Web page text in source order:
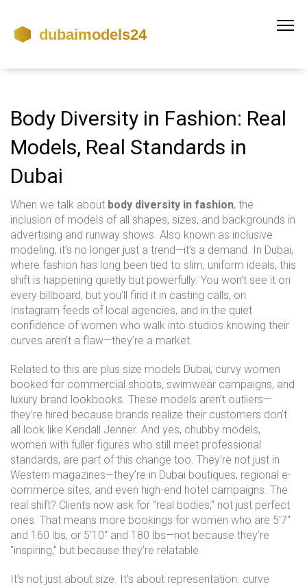
Body Diversity in Fashion: Real
Models, Real Standards in
Dubai
When we talk about body diversity in fashion, the
inclusion of models of all shapes, sizes, and backgrounds in
advertising and runway shows. Also known as inclusive
modeling, it’s no longer just a trend—it’s a demand. In Dubai,
where fashion has long been tied to slim, uniform ideals, this
shift is happening quietly but powerfully. You won’t see it on
every billboard, but you’ll find it in casting calls, on
Instagram feeds of local agencies, and in the quiet
confidence of women who walk into studios knowing their
curves aren’t a flaw—they’re a market.
Related to this are plus size models Dubai, curvy women
booked for commercial shoots, swimwear campaigns, and
luxury brand lookbooks. These models aren’t outliers—
they’re hired because brands realize their customers don’t
all look like Kendall Jenner. And yes, chubby models,
women with fuller figures who still meet professional
standards, are part of this change too. They’re not just in
Western magazines—they’re in Dubai boutiques, regional e-
commerce sites, and even high-end hotel campaigns. The
real shift? Clients now ask for "real bodies," not just perfect
ones. That means more bookings for women who are 5’7"
and 160 lbs, or 5’10" and 180 lbs—not because they’re
"inspiring," but because they’re relatable.
It’s not just about size. It’s about representation. curve